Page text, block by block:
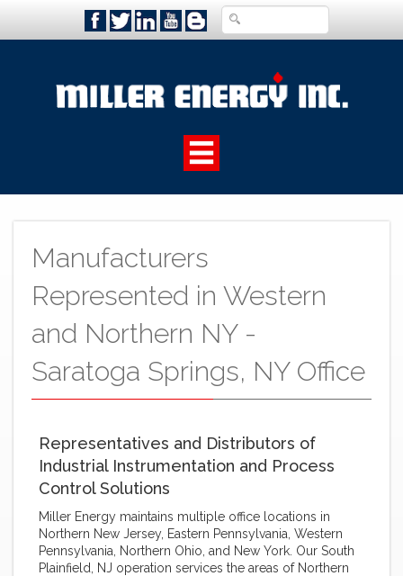
Manufacturers
Represented in Western
and Northern NY -
Saratoga Springs, NY Office
Representatives and Distributors of
Industrial Instrumentation and Process
Control Solutions
Miller Energy maintains multiple office locations in
Northern New Jersey, Eastern Pennsylvania, Western
Pennsylvania, Northern Ohio, and New York. Our South
Plainfield, NJ operation services the areas of Northern